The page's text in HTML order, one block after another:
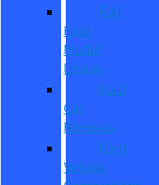
Full
Ford
Model
Lineup
Ford
Car
Reviews
Ford
Vehicle